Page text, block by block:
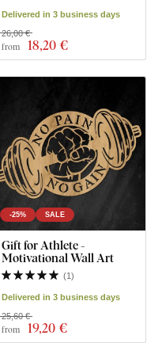
Delivered in 3 business days
from 18,20 €
26,00 €
-25% SALE
Gift for Athlete -
Motivational Wall Art
(1)
Delivered in 3 business days
from 19,20 €
25,60 €